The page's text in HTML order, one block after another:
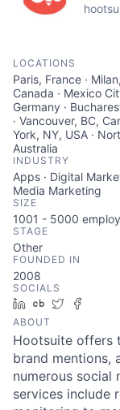
LOCATIONS
Paris, France ·
Canada · Mexico
Germany ·
· Vancouver, BC,
York, NY, USA ·
Australia
INDUSTRY
Apps · Digital
Media Marketing
SIZE
1001 - 5000
STAGE
Other
FOUNDED IN
2008
SOCIALS
LinkedIn
Crunchbase
Twitter
ABOUT
Hootsuite offers
brand mentions,
numerous social
services include